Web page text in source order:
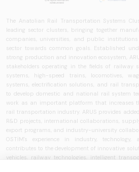
The Anatolian Rail Transportation Systems
leading sector clusters, bringing together
companies, universities, and public
sector towards common goals. Established
strong production and innovation ecosystem,
stakeholders operating in the fields of railway
systems, high-speed trains, locomotives,
systems, electrification solutions, and rail
to develop domestic and national rail system
work as an important platform that increases
rail transportation industry. ARUS provides
R&D projects, international collaborations,
export programs, and industry-university
OSTİM's experience in industry,
contributes to the development of innovative
vehicles, railway technologies, intelligent